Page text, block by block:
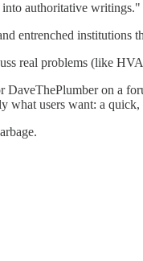
authoritative writings."
entrenched institutions
real problems (like
on a
users want: a